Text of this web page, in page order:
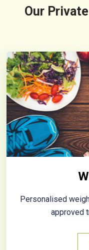
Our
Personalised
approved